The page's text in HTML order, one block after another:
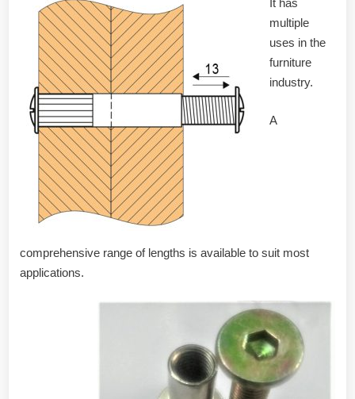
It has
multiple
uses in the
furniture
industry.
A
comprehensive range of lengths is available to suit most
applications.